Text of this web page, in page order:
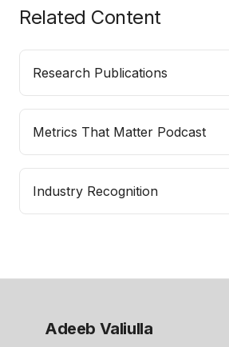
Related Content
Research Publications
Metrics That Matter Podcast
Industry Recognition
Adeeb Valiulla